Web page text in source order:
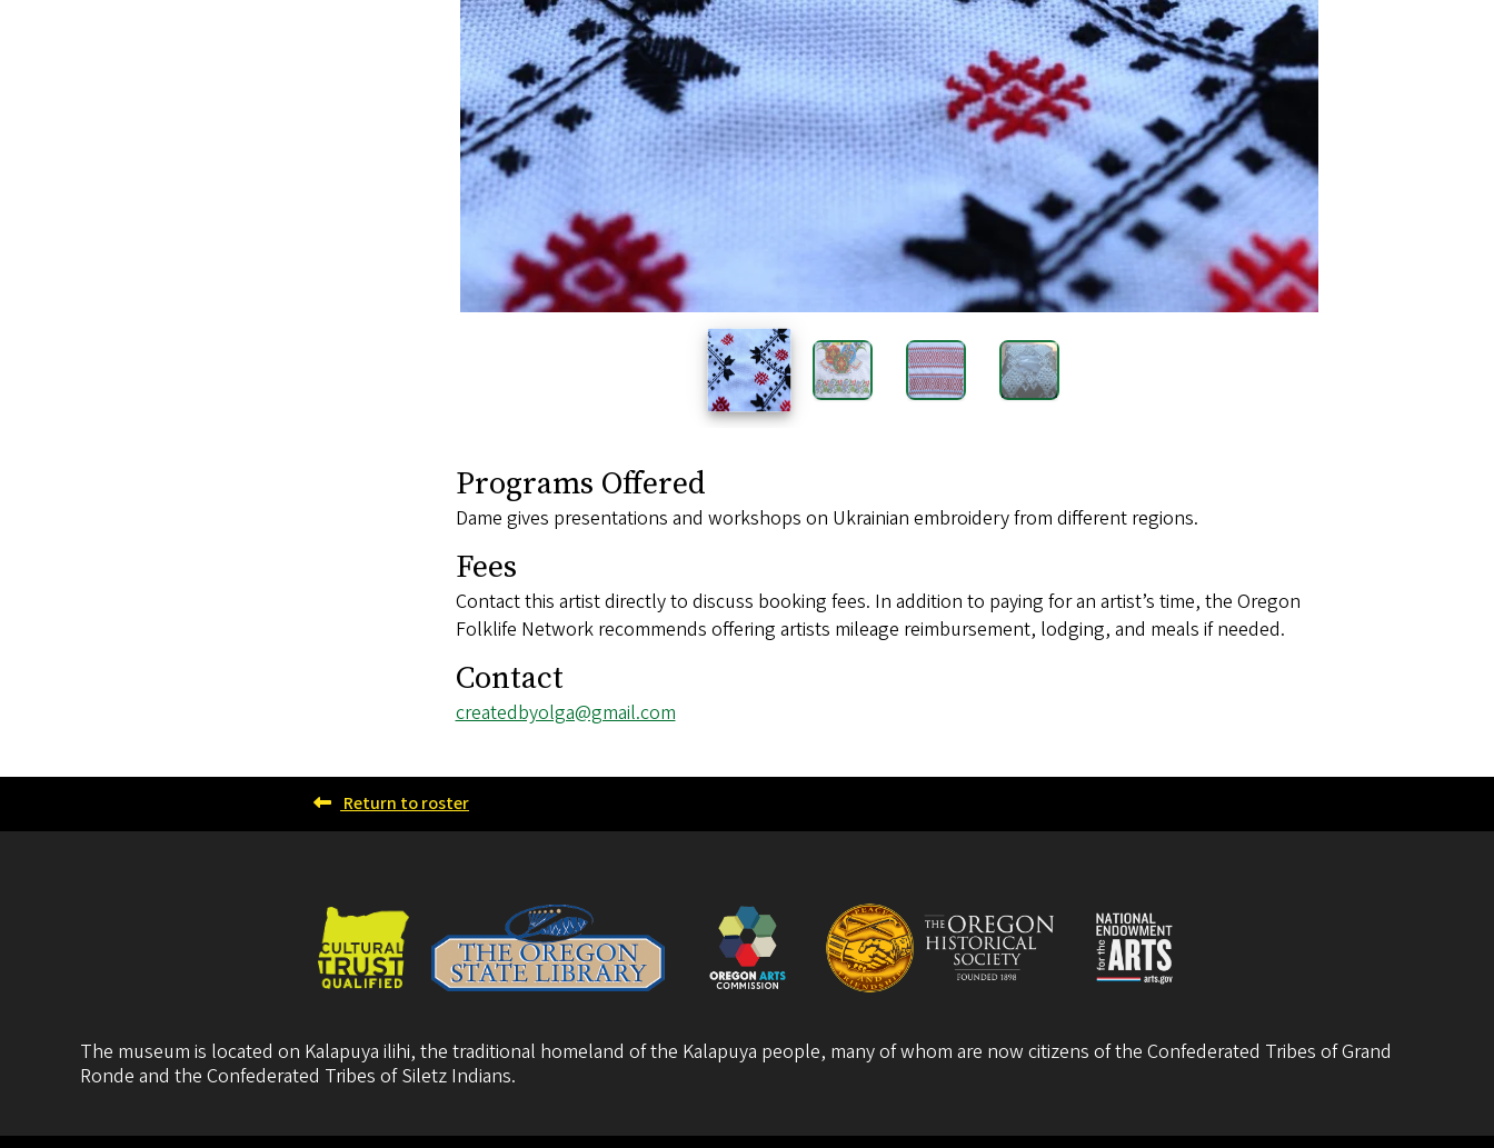
Programs Offered
Dame gives presentations and workshops on Ukrainian embroidery from different regions.
Fees
Contact this artist directly to discuss booking fees. In addition to paying for an artist’s time, the Oregon
Folklife Network recommends offering artists mileage reimbursement, lodging, and meals if needed.
Contact
Email
createdbyolga@gmail.com
Return to roster
The museum is located on Kalapuya ilihi, the traditional homeland of the Kalapuya people, many of whom are now citizens of the Confederated Tribes of Grand
Ronde and the Confederated Tribes of Siletz Indians.